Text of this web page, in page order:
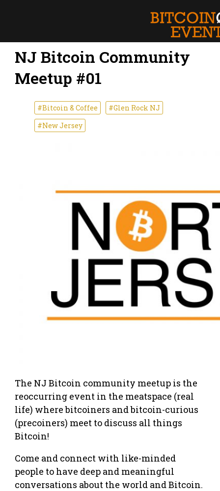
NJ Bitcoin Community
Meetup #01
#Bitcoin & Coffee
#Glen Rock NJ
#New Jersey
The NJ Bitcoin community meetup is the
reoccurring event in the meatspace (real
life) where bitcoiners and bitcoin-curious
(precoiners) meet to discuss all things
Bitcoin!
Come and connect with like-minded
people to have deep and meaningful
conversations about the world and Bitcoin.